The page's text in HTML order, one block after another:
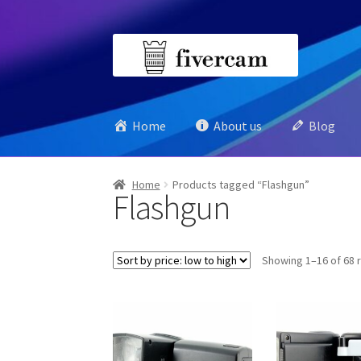
Home About us Blog
Home Products tagged “Flashgun”
Flashgun
Showing 1–16 of 68